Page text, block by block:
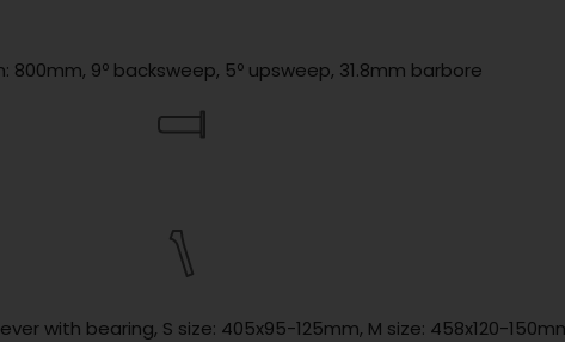
800mm, 9º backsweep, 5º upsweep, 31.8mm barbore
with bearing, S size: 405x95-125mm, M size: 458x120-